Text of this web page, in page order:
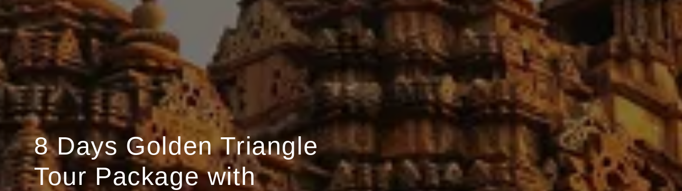
8 Days Golden Triangle
Tour Package with